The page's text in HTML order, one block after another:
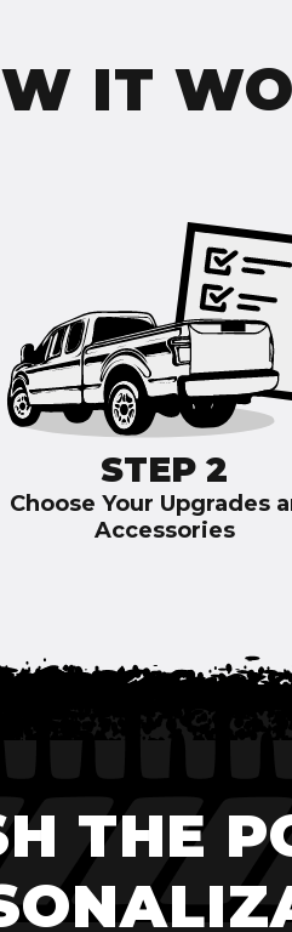
IT
STEP 2
Choose Your Upgrades
Accessories
THE